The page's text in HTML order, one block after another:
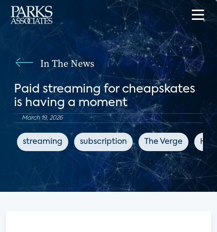
In The News
Paid streaming for cheapskates
is having a moment
March 19, 2026
streaming subscription The Verge